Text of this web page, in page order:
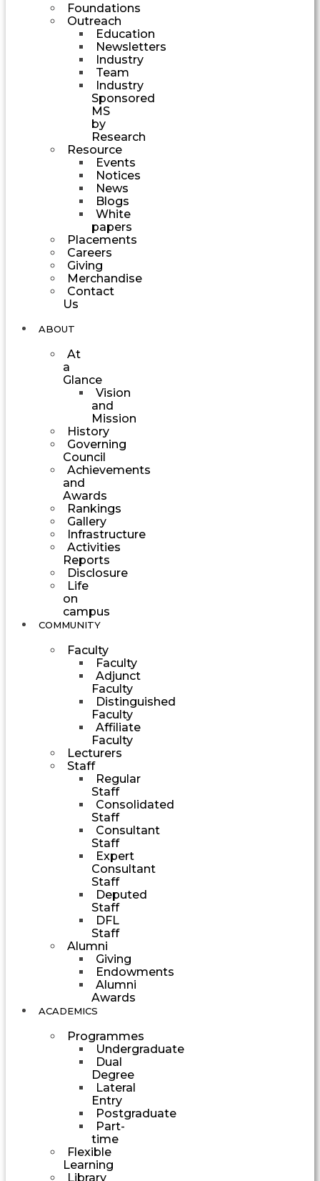
Foundations
Outreach
Education
Newsletters
Industry
Team
Industry
Sponsored
MS
by
Research
Resource
Events
Notices
News
Blogs
White
papers
Placements
Careers
Giving
Merchandise
Contact
Us
ABOUT
At
a
Glance
Vision
and
Mission
History
Governing
Council
Achievements
and
Awards
Rankings
Gallery
Infrastructure
Activities
Reports
Disclosure
Life
on
campus
COMMUNITY
Faculty
Faculty
Adjunct
Faculty
Distinguished
Faculty
Affiliate
Faculty
Lecturers
Staff
Regular
Staff
Consolidated
Staff
Consultant
Staff
Expert
Consultant
Staff
Deputed
Staff
DFL
Staff
Alumni
Giving
Endowments
Alumni
Awards
ACADEMICS
Programmes
Undergraduate
Dual
Degree
Lateral
Entry
Postgraduate
Part-
time
Flexible
Learning
Library